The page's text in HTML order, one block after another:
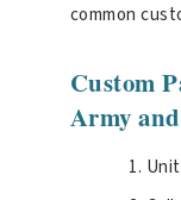
common
Custom
Army